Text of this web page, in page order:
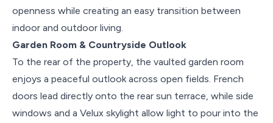
openness while creating an easy transition between
indoor and outdoor living.
Garden Room & Countryside Outlook
To the rear of the property, the vaulted garden room
enjoys a peaceful outlook across open fields. French
doors lead directly onto the rear sun terrace, while side
windows and a Velux skylight allow light to pour into the